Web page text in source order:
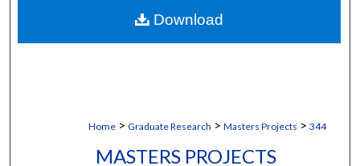
Digital Commons Network™
Home > Graduate Research > Masters Projects > 344
MASTERS PROJECTS
Download